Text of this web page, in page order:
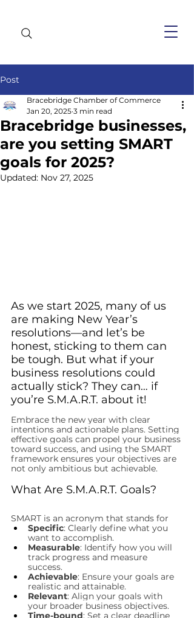
Post
Bracebridge businesses,
are you setting SMART
goals for 2025?
Bracebridge Chamber of Commerce
Jan 20, 2025 3 min read
Updated: Nov 27, 2025
As we start 2025, many of us
are making New Year’s
resolutions—and let’s be
honest, sticking to them can
be tough. But what if your
business resolutions could
actually stick? They can… if
you’re S.M.A.R.T. about it!
Embrace the new year with clear
intentions and actionable plans. Setting
effective goals can propel your business
toward success, and using the SMART
framework ensures your objectives are
not only ambitious but achievable.
What Are S.M.A.R.T. Goals?
SMART is an acronym that stands for
Specific: Clearly define what you
want to accomplish.
Measurable: Identify how you will
track progress and measure
success.
Achievable: Ensure your goals are
realistic and attainable.
Relevant: Align your goals with
your broader business objectives.
Time-bound: Set a clear deadline